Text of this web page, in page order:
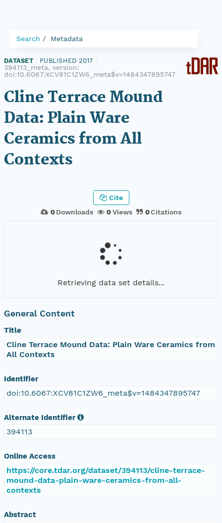
Search Metadata
DATASET PUBLISHED 2017
394113_meta, version:
doi:10.6067:XCV81C1ZW6_meta$v=1484347895747
Cline Terrace Mound
Data: Plain Ware
Ceramics from All
Contexts
0Downloads 0Views 0Citations
Cite
Retrieving data set details...
General Content
Title
Cline Terrace Mound Data: Plain Ware Ceramics from
All Contexts
Identifier
doi:10.6067:XCV81C1ZW6_meta$v=1484347895747
Alternate Identifier
394113
Online Access
https://core.tdar.org/dataset/394113/cline-terrace-
mound-data-plain-ware-ceramics-from-all-
contexts
Abstract